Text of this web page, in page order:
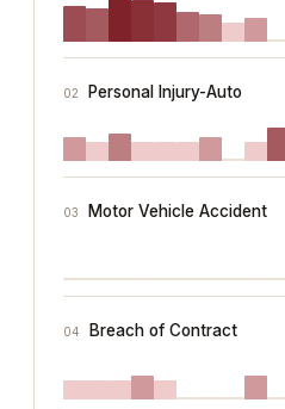
02 Personal Injury-Auto
03 Motor Vehicle Accident
04 Breach of Contract